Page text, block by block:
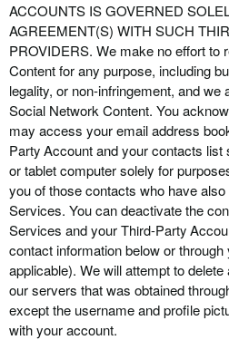
ACCOUNTS IS GOVERNED
AGREEMENT(S) WITH SUCH
PROVIDERS. We make no effort to
Content for any purpose, including
legality, or non-infringement, and we
Social Network Content. You
may access your email address
PartyAccount and your contacts
or tablet computer solely for
you of those contacts who have
Services. You can deactivate the
Services and yourThird-Party
contact information below or
applicable). We will attempt to
our servers that was obtained
except the username and profile
with your account.